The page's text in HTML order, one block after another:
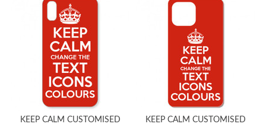
KEEP CALM CUSTOMISED
KEEP CALM CUSTOMISED